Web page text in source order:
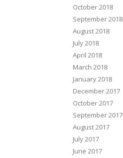
October 2018
September 2018
August 2018
July 2018
April 2018
March 2018
January 2018
December 2017
October 2017
September 2017
August 2017
July 2017
June 2017